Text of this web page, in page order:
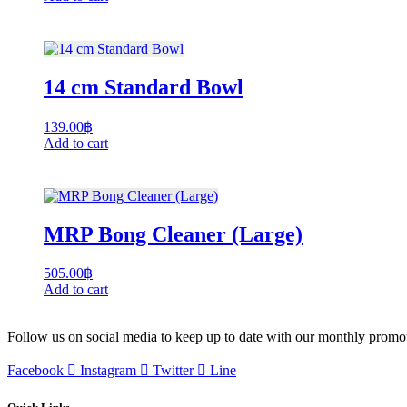
14 cm Standard Bowl
139.00฿
Add to cart
MRP Bong Cleaner (Large)
505.00฿
Add to cart
Follow us on social media to keep up to date with our monthly
Facebook Instagram Twitter Line